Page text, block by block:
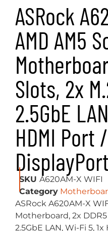
ASRock
AMD AM5
Slots, 2x
2.5GbE
HDMI Port
DisplayPort
SKU A620AM-X WIFI
Category
ASRock A620AM-X
Motherboard, 2x
2.5GbE LAN, Wi-Fi 5,